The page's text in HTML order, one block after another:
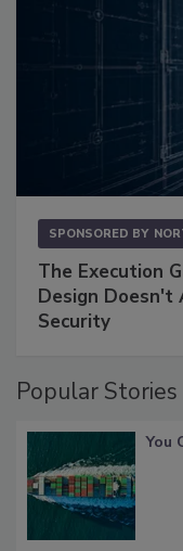
SPONSORED BY
The Execution
Design Doesn't
Security
Popular Stories
You